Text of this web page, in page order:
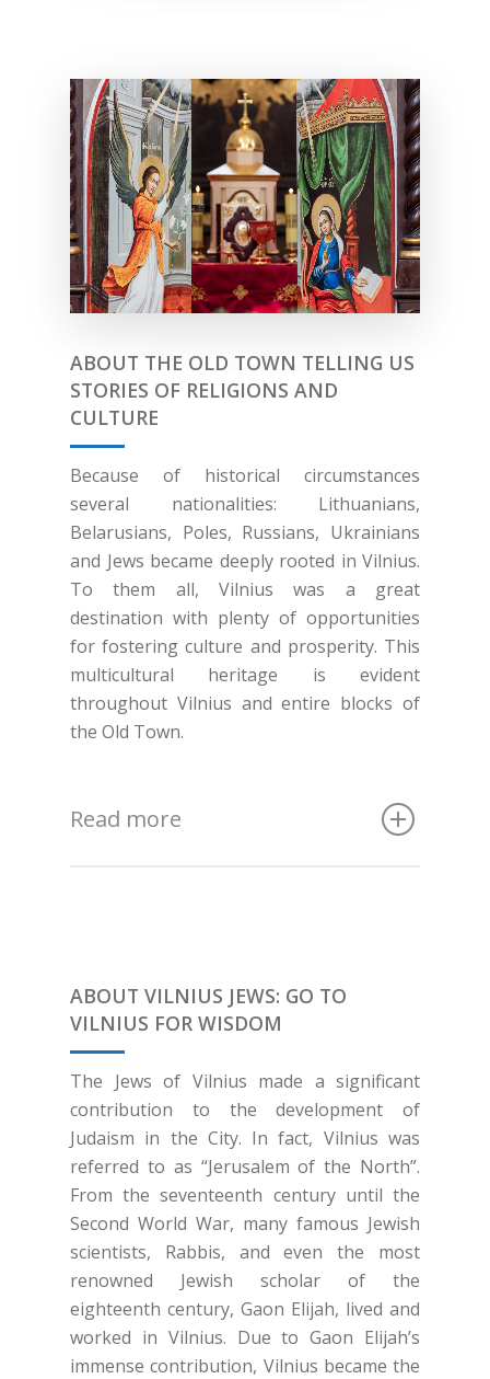
ABOUT THE OLD TOWN TELLING US
STORIES OF RELIGIONS AND
CULTURE
Because of historical circumstances
several nationalities: Lithuanians,
Belarusians, Poles, Russians, Ukrainians
and Jews became deeply rooted in Vilnius.
To them all, Vilnius was a great
destination with plenty of opportunities
for fostering culture and prosperity. This
multicultural heritage is evident
throughout Vilnius and entire blocks of
the Old Town.
Read more
ABOUT VILNIUS JEWS: GO TO
VILNIUS FOR WISDOM
The Jews of Vilnius made a significant
contribution to the development of
Judaism in the City. In fact, Vilnius was
referred to as “Jerusalem of the North”.
From the seventeenth century until the
Second World War, many famous Jewish
scientists, Rabbis, and even the most
renowned Jewish scholar of the
eighteenth century, Gaon Elijah, lived and
worked in Vilnius. Due to Gaon Elijah’s
immense contribution, Vilnius became the